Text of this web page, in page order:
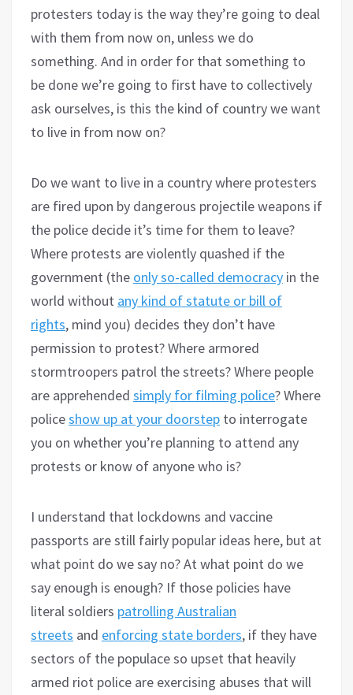
protesters today is the way they’re going to deal
with them from now on, unless we do
something. And in order for that something to
be done we’re going to first have to collectively
ask ourselves, is this the kind of country we want
to live in from now on?
Do we want to live in a country where protesters
are fired upon by dangerous projectile weapons if
the police decide it’s time for them to leave?
Where protests are violently quashed if the
government (the only so-called democracy in the
world without any kind of statute or bill of
rights, mind you) decides they don’t have
permission to protest? Where armored
stormtroopers patrol the streets? Where people
are apprehended simply for filming police? Where
policeshow up at your doorstep to interrogate
you on whether you’re planning to attend any
protests or know of anyone who is?
I understand that lockdowns and vaccine
passports are still fairly popular ideas here, but at
what point do we say no? At what point do we
say enough is enough? If those policies have
literal soldiers patrolling Australian
streets and enforcing state borders, if they have
sectors of the populace so upset that heavily
armed riot police are exercising abuses that will